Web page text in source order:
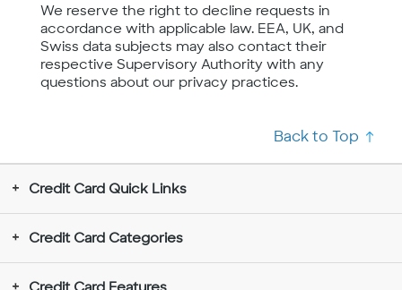
We reserve the right to decline requests in
accordance with applicable law. EEA, UK, and
Swiss data subjects may also contact their
respective Supervisory Authority with any
questions about our privacy practices.
Back to Top
Credit Card Quick Links
Credit Card Categories